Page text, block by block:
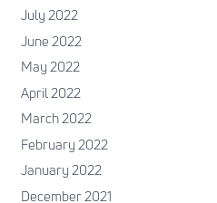
July 2022
June 2022
May 2022
April 2022
March 2022
February 2022
January 2022
December 2021